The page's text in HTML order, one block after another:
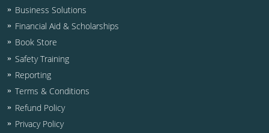
Business Solutions
Financial Aid & Scholarships
Book Store
Safety Training
Reporting
Terms & Conditions
Refund Policy
Privacy Policy